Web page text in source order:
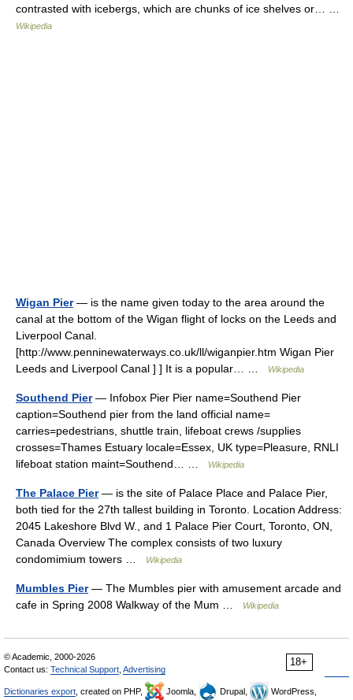
contrasted with icebergs, which are chunks of ice shelves or… …
Wikipedia
Wigan Pier— is the name given today to the area around the
canal at the bottom of the Wigan flight of locks on the Leeds and
Liverpool Canal.
[http://www.penninewaterways.co.uk/ll/wiganpier.htm Wigan Pier
Leeds and Liverpool Canal ] ] It is a popular… …
Wikipedia
Southend Pier— Infobox Pier Pier name=Southend Pier
caption=Southend pier from the land official name=
carries=pedestrians, shuttle train, lifeboat crews /supplies
crosses=Thames Estuary locale=Essex, UK type=Pleasure, RNLI
lifeboat station maint=Southend… …
Wikipedia
The Palace Pier— is the site of Palace Place and Palace Pier,
both tied for the 27th tallest building in Toronto. Location Address:
2045 Lakeshore Blvd W., and 1 Palace Pier Court, Toronto, ON,
Canada Overview The complex consists of two luxury
condomimium towers …
Wikipedia
Mumbles Pier— The Mumbles pier with amusement arcade and
cafe in Spring 2008 Walkway of the Mum …
Wikipedia
18+
© Academic, 2000-2026
Contact us: Technical Support Advertising
Dictionaries export , created on PHP, Joomla, Drupal,
WordPress,